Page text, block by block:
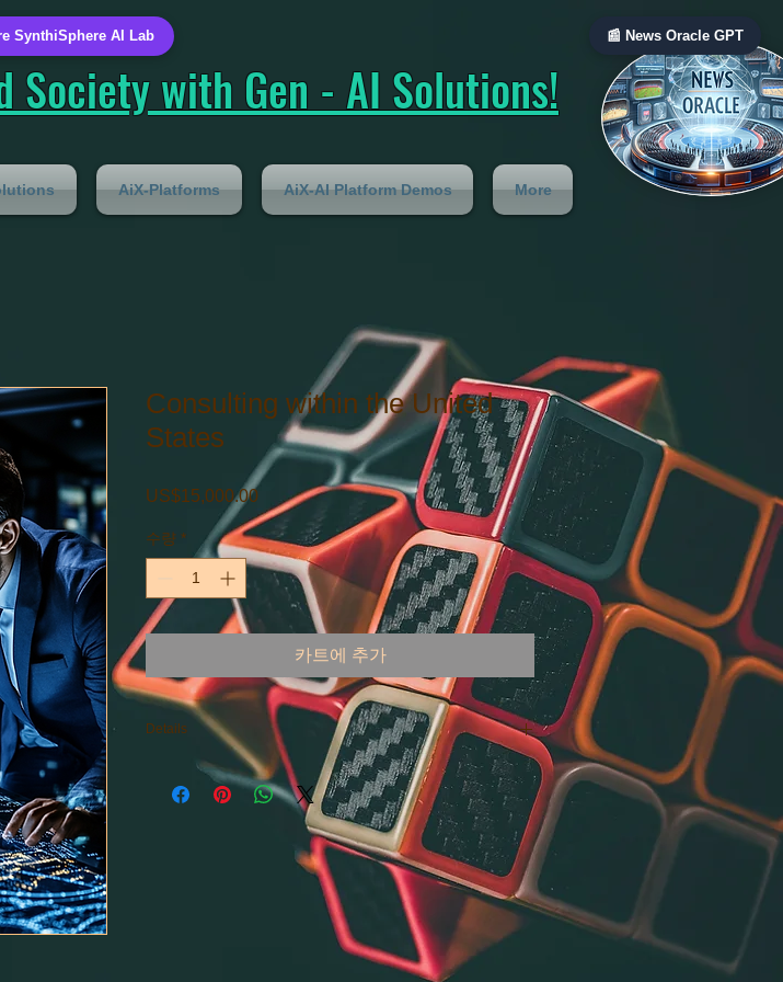
Society with Gen - AI Solutions!
AiX-Platforms AiX-AI Platform Demos More
Consulting within the United
States
US$15,000.00
격
수량 *
카트에 추가
Details
Consulting within the United States
Starting Prices: $15,000
📰 News Oracle GPT
SynthiSphere AI Lab